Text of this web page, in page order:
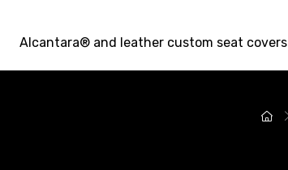
Alcantara® and leather custom seat covers